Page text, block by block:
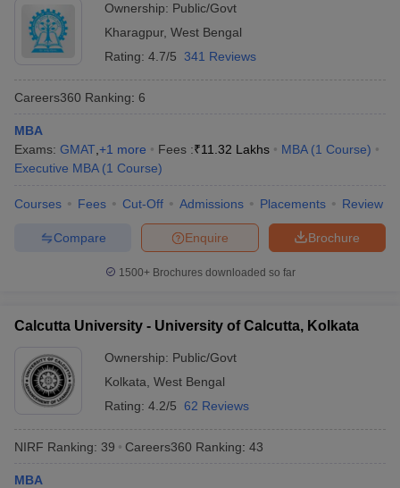
NEST Result
Question PaperAP PGCET Merit List
Examination FormIGNOU Question Papers
in Gujarat Govt. Universities in West Bengal
Government Colleges in BhopalGovernment Colleges in Pune
Sample Papers
Ownership: Public/Govt
Kharagpur, West Bengal
Rating: 4.7/5 341 Reviews
Careers360 Ranking: 6
MBA
Exams: GMAT +1 more Fees :₹11.32 Lakhs MBA (1 Course)
Executive MBA (1 Course)
Courses Fees Cut-Off Admissions Placements Review
Brochure
Enquire
Compare
1500+Brochures downloaded so far
Calcutta University - University of Calcutta, Kolkata
Ownership: Public/Govt
Kolkata West Bengal
Rating: 4.2/5 62 Reviews
NIRF Ranking: 39 Careers360 Ranking: 43
MBA